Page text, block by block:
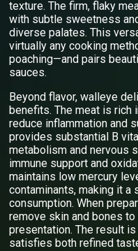
texture. The firm, flaky
with subtle sweetness
diverse palates. This
virtually any cooking
poaching—and pairs
sauces.
Beyond flavor, walleye
benefits. The meat is rich
reduce inflammation and
provides substantial B
metabolism and nervous
immune support and
maintains low mercury
contaminants, making it a
consumption. When
remove skin and bones
presentation. The result
satisfies both refined